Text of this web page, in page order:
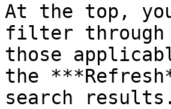
At the top,
filter
those
the
search results.